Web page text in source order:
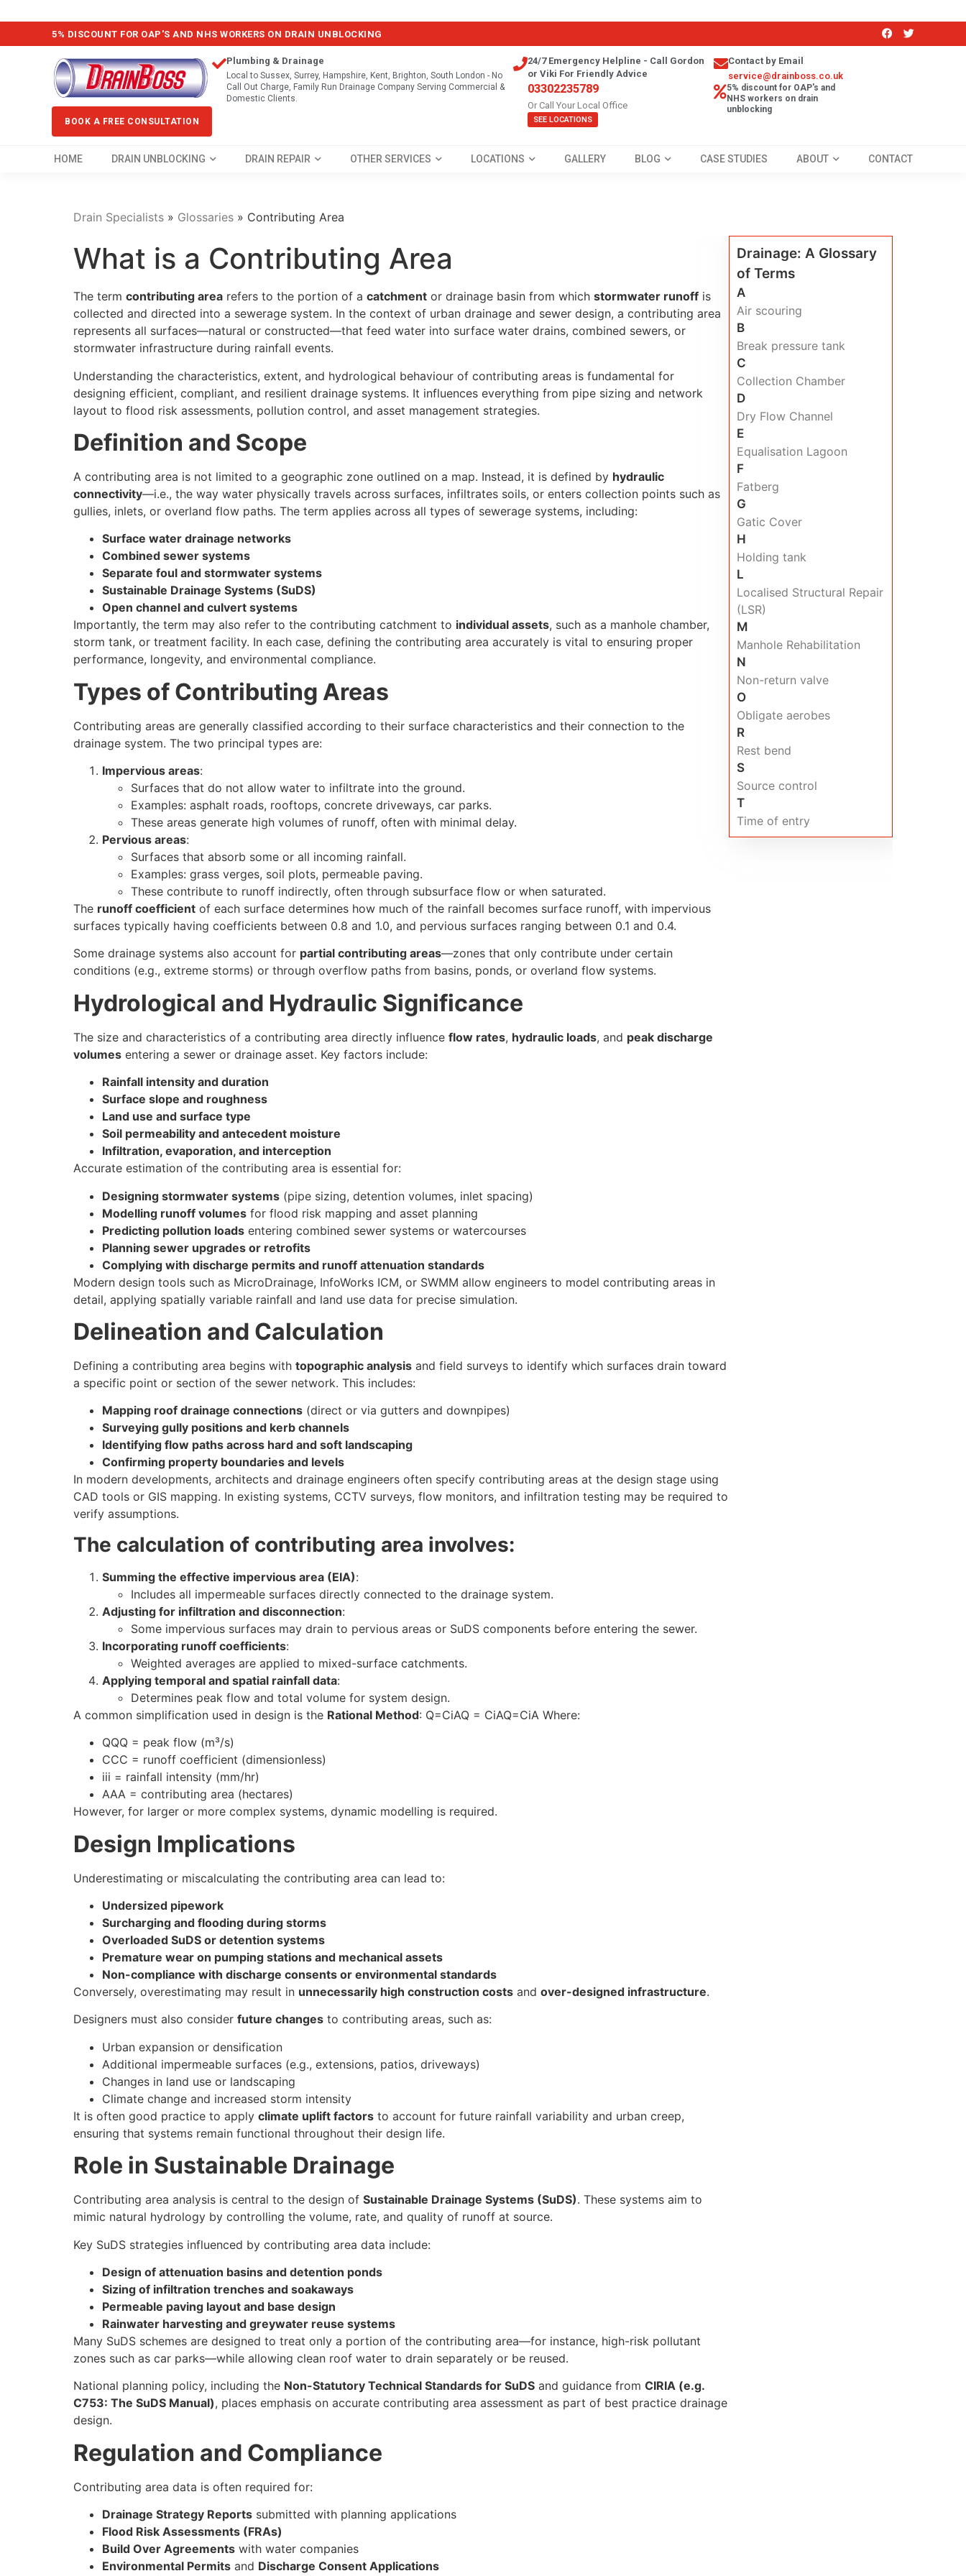
5% DISCOUNT FOR OAP'S AND NHS WORKERS ON DRAIN UNBLOCKING
BOOK A FREE CONSULTATION
Plumbing & Drainage
Local to Sussex, Surrey, Hampshire, Kent, Brighton, South London - No
Call Out Charge, Family Run Drainage Company Serving Commercial &
Domestic Clients.
24/7 Emergency Helpline - Call Gordon
or Viki For Friendly Advice
03302235789
Or Call Your Local Office
SEE LOCATIONS
Contact by Email
service@drainboss.co.uk
5% discount for OAP's and
NHS workers on drain
unblocking
HOME DRAIN UNBLOCKING DRAIN REPAIR OTHER SERVICES LOCATIONS GALLERY BLOG CASE STUDIES ABOUT CONTACT
Drain Specialists » Glossaries » Contributing Area
What is a Contributing Area
The term contributing area refers to the portion of a catchment or drainage basin from which stormwater runoff is
collected and directed into a sewerage system. In the context of urban drainage and sewer design, a contributing area
represents all surfaces—natural or constructed—that feed water into surface water drains, combined sewers, or
stormwater infrastructure during rainfall events.
Understanding the characteristics, extent, and hydrological behaviour of contributing areas is fundamental for
designing efficient, compliant, and resilient drainage systems. It influences everything from pipe sizing and network
layout to flood risk assessments, pollution control, and asset management strategies.
Definition and Scope
A contributing area is not limited to a geographic zone outlined on a map. Instead, it is defined by hydraulic
connectivity—i.e., the way water physically travels across surfaces, infiltrates soils, or enters collection points such as
gullies, inlets, or overland flow paths. The term applies across all types of sewerage systems, including:
Surface water drainage networks
Combined sewer systems
Separate foul and stormwater systems
Sustainable Drainage Systems (SuDS)
Open channel and culvert systems
Importantly, the term may also refer to the contributing catchment to individual assets, such as a manhole chamber,
storm tank, or treatment facility. In each case, defining the contributing area accurately is vital to ensuring proper
performance, longevity, and environmental compliance.
Types of Contributing Areas
Contributing areas are generally classified according to their surface characteristics and their connection to the
drainage system. The two principal types are:
Impervious areas:
Surfaces that do not allow water to infiltrate into the ground.
Examples: asphalt roads, rooftops, concrete driveways, car parks.
These areas generate high volumes of runoff, often with minimal delay.
Pervious areas:
Surfaces that absorb some or all incoming rainfall.
Examples: grass verges, soil plots, permeable paving.
These contribute to runoff indirectly, often through subsurface flow or when saturated.
The runoff coefficient of each surface determines how much of the rainfall becomes surface runoff, with impervious
surfaces typically having coefficients between 0.8 and 1.0, and pervious surfaces ranging between 0.1 and 0.4.
Some drainage systems also account for partial contributing areas—zones that only contribute under certain
conditions (e.g., extreme storms) or through overflow paths from basins, ponds, or overland flow systems.
Hydrological and Hydraulic Significance
The size and characteristics of a contributing area directly influence flow rates, hydraulic loads, and peak discharge
volumes entering a sewer or drainage asset. Key factors include:
Rainfall intensity and duration
Surface slope and roughness
Land use and surface type
Soil permeability and antecedent moisture
Infiltration, evaporation, and interception
Accurate estimation of the contributing area is essential for:
Designing stormwater systems (pipe sizing, detention volumes, inlet spacing)
Modelling runoff volumes for flood risk mapping and asset planning
Predicting pollution loads entering combined sewer systems or watercourses
Planning sewer upgrades or retrofits
Complying with discharge permits and runoff attenuation standards
Modern design tools such as MicroDrainage, InfoWorks ICM, or SWMM allow engineers to model contributing areas in
detail, applying spatially variable rainfall and land use data for precise simulation.
Delineation and Calculation
Defining a contributing area begins with topographic analysis and field surveys to identify which surfaces drain toward
a specific point or section of the sewer network. This includes:
Mapping roof drainage connections (direct or via gutters and downpipes)
Surveying gully positions and kerb channels
Identifying flow paths across hard and soft landscaping
Confirming property boundaries and levels
In modern developments, architects and drainage engineers often specify contributing areas at the design stage using
CAD tools or GIS mapping. In existing systems, CCTV surveys, flow monitors, and infiltration testing may be required to
verify assumptions.
The calculation of contributing area involves:
Summing the effective impervious area (EIA):
Includes all impermeable surfaces directly connected to the drainage system.
Adjusting for infiltration and disconnection:
Some impervious surfaces may drain to pervious areas or SuDS components before entering the sewer.
Incorporating runoff coefficients:
Weighted averages are applied to mixed-surface catchments.
Applying temporal and spatial rainfall data:
Determines peak flow and total volume for system design.
A common simplification used in design is the Rational Method: Q=CiAQ = CiAQ=CiA Where:
QQQ = peak flow (m³/s)
CCC = runoff coefficient (dimensionless)
iii = rainfall intensity (mm/hr)
AAA = contributing area (hectares)
However, for larger or more complex systems, dynamic modelling is required.
Design Implications
Underestimating or miscalculating the contributing area can lead to:
Undersized pipework
Surcharging and flooding during storms
Overloaded SuDS or detention systems
Premature wear on pumping stations and mechanical assets
Non-compliance with discharge consents or environmental standards
Conversely, overestimating may result in unnecessarily high construction costs and over-designed infrastructure.
Designers must also consider future changes to contributing areas, such as:
Urban expansion or densification
Additional impermeable surfaces (e.g., extensions, patios, driveways)
Changes in land use or landscaping
Climate change and increased storm intensity
It is often good practice to apply climate uplift factors to account for future rainfall variability and urban creep,
ensuring that systems remain functional throughout their design life.
Role in Sustainable Drainage
Contributing area analysis is central to the design of Sustainable Drainage Systems (SuDS). These systems aim to
mimic natural hydrology by controlling the volume, rate, and quality of runoff at source.
Key SuDS strategies influenced by contributing area data include:
Design of attenuation basins and detention ponds
Sizing of infiltration trenches and soakaways
Permeable paving layout and base design
Rainwater harvesting and greywater reuse systems
Many SuDS schemes are designed to treat only a portion of the contributing area—for instance, high-risk pollutant
zones such as car parks—while allowing clean roof water to drain separately or be reused.
National planning policy, including the Non-Statutory Technical Standards for SuDS and guidance from CIRIA (e.g.
C753: The SuDS Manual), places emphasis on accurate contributing area assessment as part of best practice drainage
design.
Regulation and Compliance
Contributing area data is often required for:
Drainage Strategy Reports submitted with planning applications
Flood Risk Assessments (FRAs)
Build Over Agreements with water companies
Environmental Permits and Discharge Consent Applications
Drainage: A Glossary
of Terms
A
Air scouring
B
Break pressure tank
C
Collection Chamber
D
Dry Flow Channel
E
Equalisation Lagoon
F
Fatberg
G
Gatic Cover
H
Holding tank
L
Localised Structural Repair
(LSR)
M
Manhole Rehabilitation
N
Non-return valve
O
Obligate aerobes
R
Rest bend
S
Source control
T
Time of entry